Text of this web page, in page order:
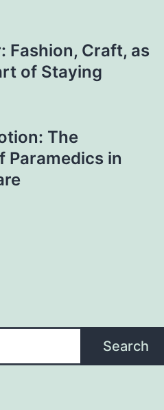
Fashion, Craft, as
of Staying
The
Paramedics in
Search